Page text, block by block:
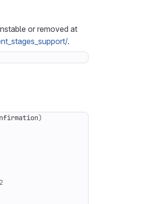
or removed at
.
)